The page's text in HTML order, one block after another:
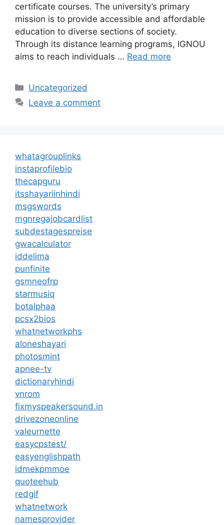
certificate courses. The university’s primary
mission is to provide accessible and affordable
education to diverse sections of society.
Through its distance learning programs, IGNOU
aims to reach individuals … Read more
Categories
Uncategorized
Leave a comment
whatagrouplinks
instaprofilebio
thecapguru
itsshayariinhindi
msgswords
mgnregajobcardlist
subdestagespreise
gwacalculator
iddelima
punfinite
gsmneofrp
starmusiq
botalphaa
pcsx2bios
whatnetworkphs
aloneshayari
photosmint
apnee-tv
dictionaryhindi
vnrom
fixmyspeakersound.in
drivezoneonline
valeurnette
easycpstest/
easyenglishpath
idmekpmmoe
quoteehub
redgif
whatnetwork
namesprovider